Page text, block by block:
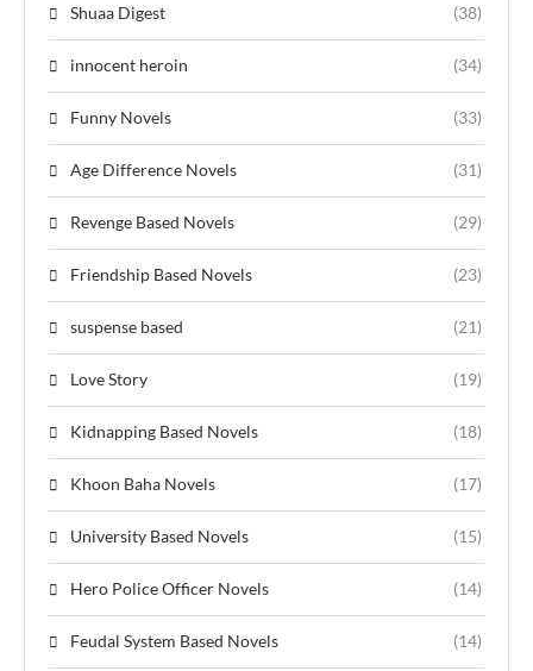
Shuaa Digest (38)
innocent heroin (34)
Funny Novels (33)
Age Difference Novels (31)
Revenge Based Novels (29)
Friendship Based Novels (23)
suspense based (21)
Love Story (19)
Kidnapping Based Novels (18)
Khoon Baha Novels (17)
University Based Novels (15)
Hero Police Officer Novels (14)
Feudal System Based Novels (14)